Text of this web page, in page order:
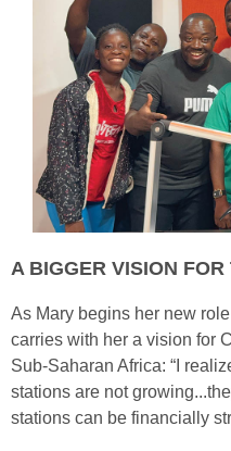
A BIGGER VISION FOR
As Mary begins her new
carries with her a vision for
Sub-Saharan Africa: “I
stations are not
stations can be financially